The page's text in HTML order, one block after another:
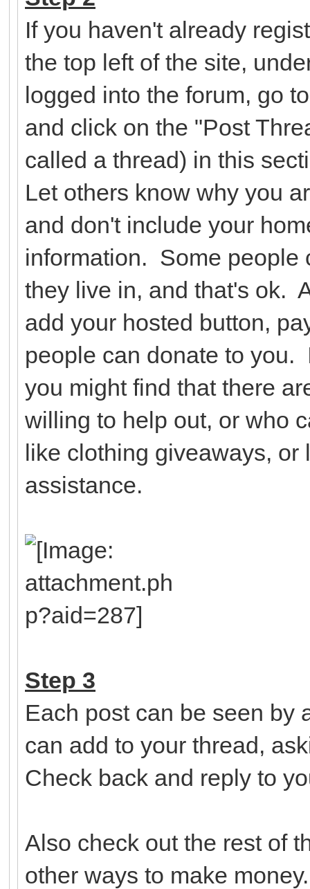
If you haven't already
the top left of the site,
logged into the forum, go
and click on the "Post
called a thread) in this
Let others know why you
and don't include your
information. Some people
they live in, and that's ok.
add your hosted button,
people can donate to you.
you might find that there
willing to help out, or who
like clothing giveaways, or
assistance.
Step 3
Each post can be seen by
can add to your thread,
Check back and reply to
Also check out the rest of
other ways to make